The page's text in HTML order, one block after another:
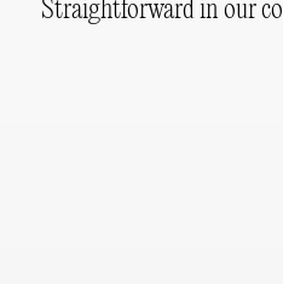
Straightforward in our